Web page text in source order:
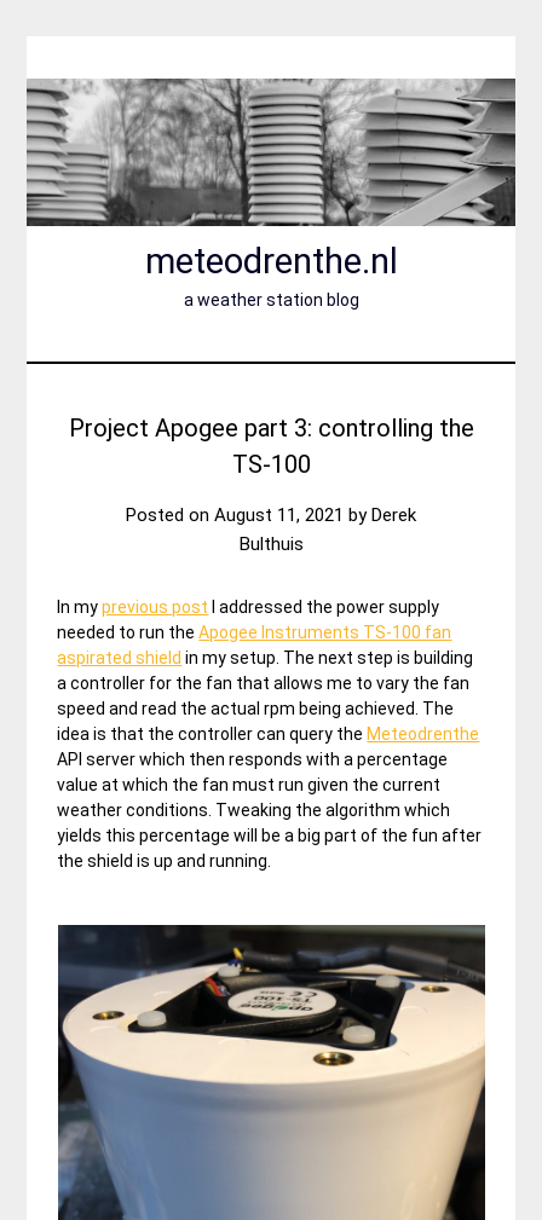
content
meteodrenthe.nl
a weather station blog
Project Apogee part 3: controlling the
TS-100
Posted on August 11, 2021 byDerek
Bulthuis
In myprevious post I addressed the power supply
needed to run theApogee Instruments TS-100 fan
aspirated shield in my setup. The next step is building
a controller for the fan that allows me to vary the fan
speed and read the actual rpm being achieved. The
idea is that the controller can query the Meteodrenthe
API server which then responds with a percentage
value at which the fan must run given the current
weather conditions. Tweaking the algorithm which
yields this percentage will be a big part of the fun after
the shield is up and running.